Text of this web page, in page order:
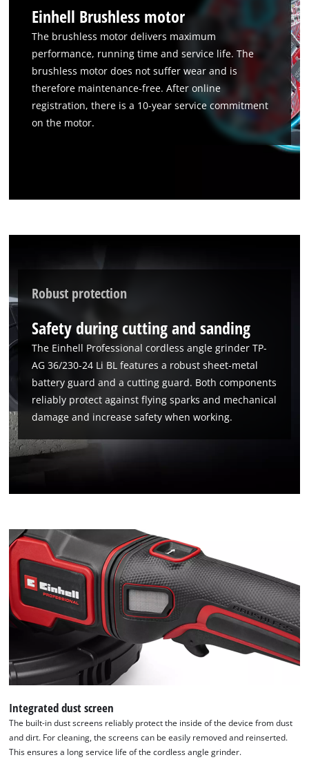
Einhell Brushless motor
The brushless motor delivers maximum
performance, running time and service life. The
brushless motor does not suffer wear and is
therefore maintenance-free. After online
registration, there is a 10-year service commitment
on the motor.
Robust protection
Safety during cutting and sanding
The Einhell Professional cordless angle grinder TP-
AG 36/230-24 Li BL features a robust sheet-metal
battery guard and a cutting guard. Both components
reliably protect against flying sparks and mechanical
damage and increase safety when working.
Integrated dust screen
The built-in dust screens reliably protect the inside of the device from dust
and dirt. For cleaning, the screens can be easily removed and reinserted.
This ensures a long service life of the cordless angle grinder.